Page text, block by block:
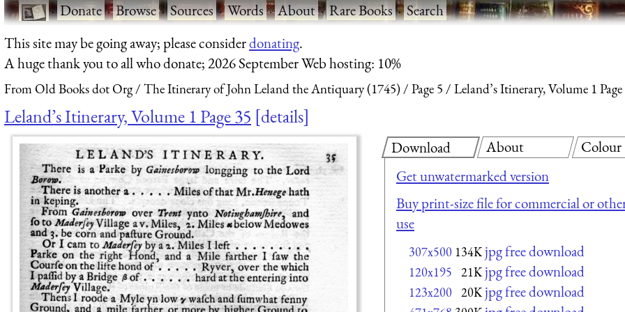
·Donate·Browse·Sources·Words·About·Rare Books·Search
This site may be going away; please considerdonating.
A huge thank you to all who donate; 2026 September Web hosting: 10%
From Old Books dot Org The Itinerary of John Leland the Antiquary (1745) Page 5 Leland’s Itinerary, Volume 1 Page
Leland’s Itinerary, Volume 1 Page 35 details
Download
Get unwatermarked version
Buy print-size file for commercial or
use
307x500 134K jpg free download
120x195 21K jpg free download
123x200 20K jpg free download
About Colour